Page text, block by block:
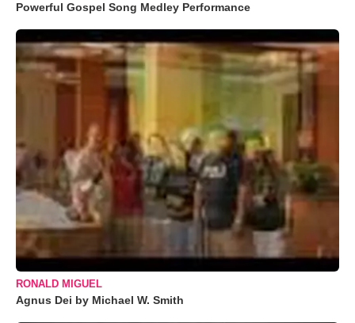
Powerful Gospel Song Medley Performance
RONALD MIGUEL
Agnus Dei by Michael W. Smith